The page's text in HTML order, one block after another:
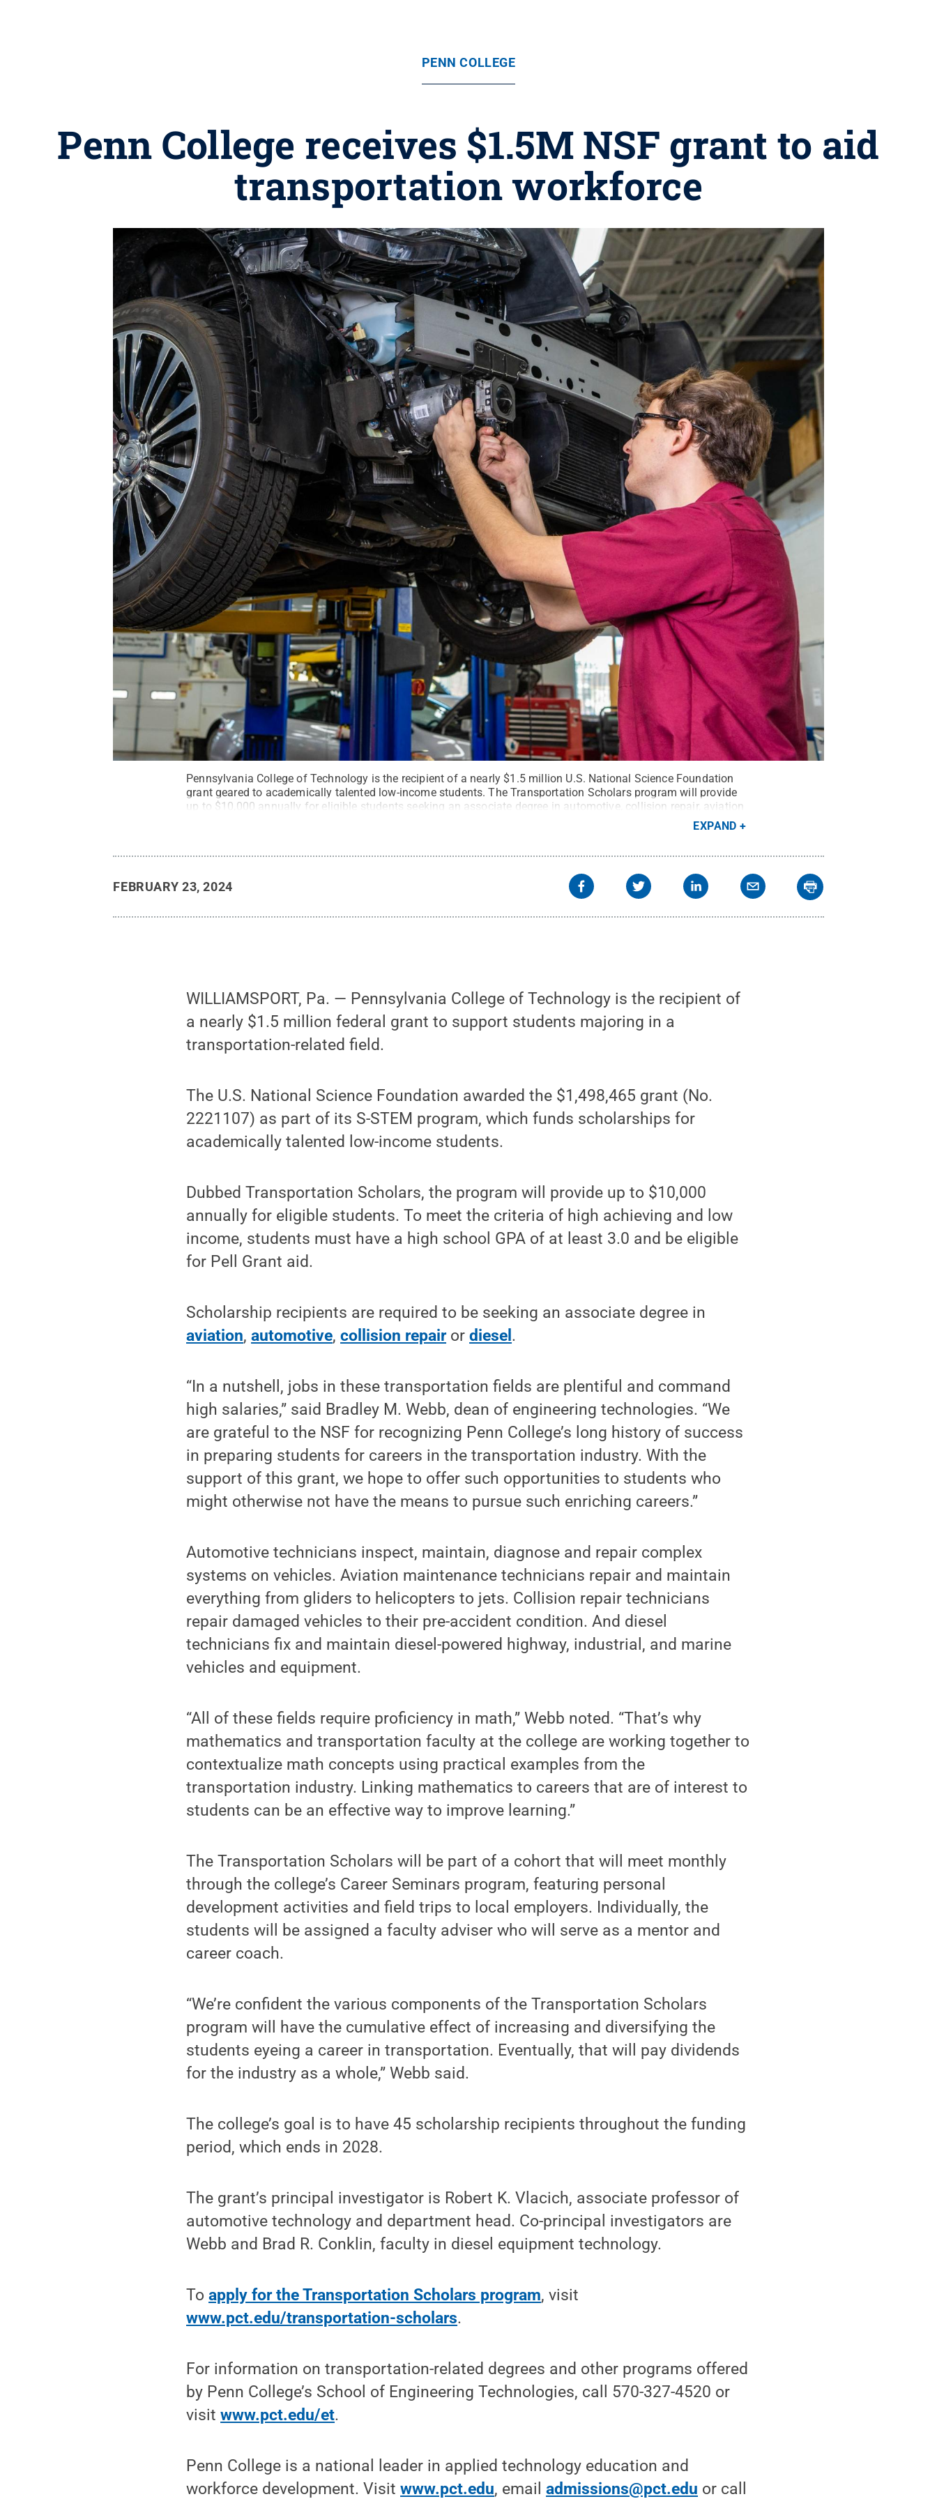
PENN COLLEGE
Penn College receives $1.5M NSF grant to aid
transportation workforce
Pennsylvania College of Technology is the recipient of a nearly $1.5 million U.S. National Science Foundation
grant geared to academically talented low-income students. The Transportation Scholars program will provide
up to $10,000 annually for eligible students seeking an associate degree in automotive, collision repair, aviation
EXPAND
FEBRUARY 23, 2024
WILLIAMSPORT, Pa. — Pennsylvania College of Technology is the recipient of
a nearly $1.5 million federal grant to support students majoring in a
transportation-related field.
The U.S. National Science Foundation awarded the $1,498,465 grant (No.
2221107) as part of its S-STEM program, which funds scholarships for
academically talented low-income students.
Dubbed Transportation Scholars, the program will provide up to $10,000
annually for eligible students. To meet the criteria of high achieving and low
income, students must have a high school GPA of at least 3.0 and be eligible
for Pell Grant aid.
Scholarship recipients are required to be seeking an associate degree in
aviation,automotive,collision repairordiesel .
“In a nutshell, jobs in these transportation fields are plentiful and command
high salaries,” said Bradley M. Webb, dean of engineering technologies. “We
are grateful to the NSF for recognizing Penn College’s long history of success
in preparing students for careers in the transportation industry. With the
support of this grant, we hope to offer such opportunities to students who
might otherwise not have the means to pursue such enriching careers.”
Automotive technicians inspect, maintain, diagnose and repair complex
systems on vehicles. Aviation maintenance technicians repair and maintain
everything from gliders to helicopters to jets. Collision repair technicians
repair damaged vehicles to their pre-accident condition. And diesel
technicians fix and maintain diesel-powered highway, industrial, and marine
vehicles and equipment.
“All of these fields require proficiency in math,” Webb noted. “That’s why
mathematics and transportation faculty at the college are working together to
contextualize math concepts using practical examples from the
transportation industry. Linking mathematics to careers that are of interest to
students can be an effective way to improve learning.”
The Transportation Scholars will be part of a cohort that will meet monthly
through the college’s Career Seminars program, featuring personal
development activities and field trips to local employers. Individually, the
students will be assigned a faculty adviser who will serve as a mentor and
career coach.
“We’re confident the various components of the Transportation Scholars
program will have the cumulative effect of increasing and diversifying the
students eyeing a career in transportation. Eventually, that will pay dividends
for the industry as a whole,” Webb said.
The college’s goal is to have 45 scholarship recipients throughout the funding
period, which ends in 2028.
The grant’s principal investigator is Robert K. Vlacich, associate professor of
automotive technology and department head. Co-principal investigators are
Webb and Brad R. Conklin, faculty in diesel equipment technology.
Toapply for the Transportation Scholars program, visit
www.pct.edu/transportation-scholars.
For information on transportation-related degrees and other programs offered
by Penn College’s School of Engineering Technologies, call 570-327-4520 or
visitwww.pct.edu/et.
Penn College is a national leader in applied technology education and
workforce development. Visitwww.pct.edu, emailadmissions@pct.edu or call